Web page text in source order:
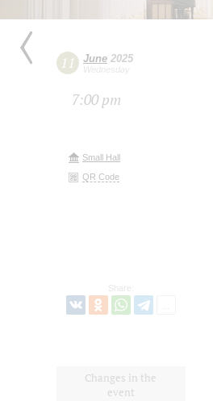
11 June 2025
Wednesday
7:00 pm
Small Hall
QR Code
Share:
Changes in the
event